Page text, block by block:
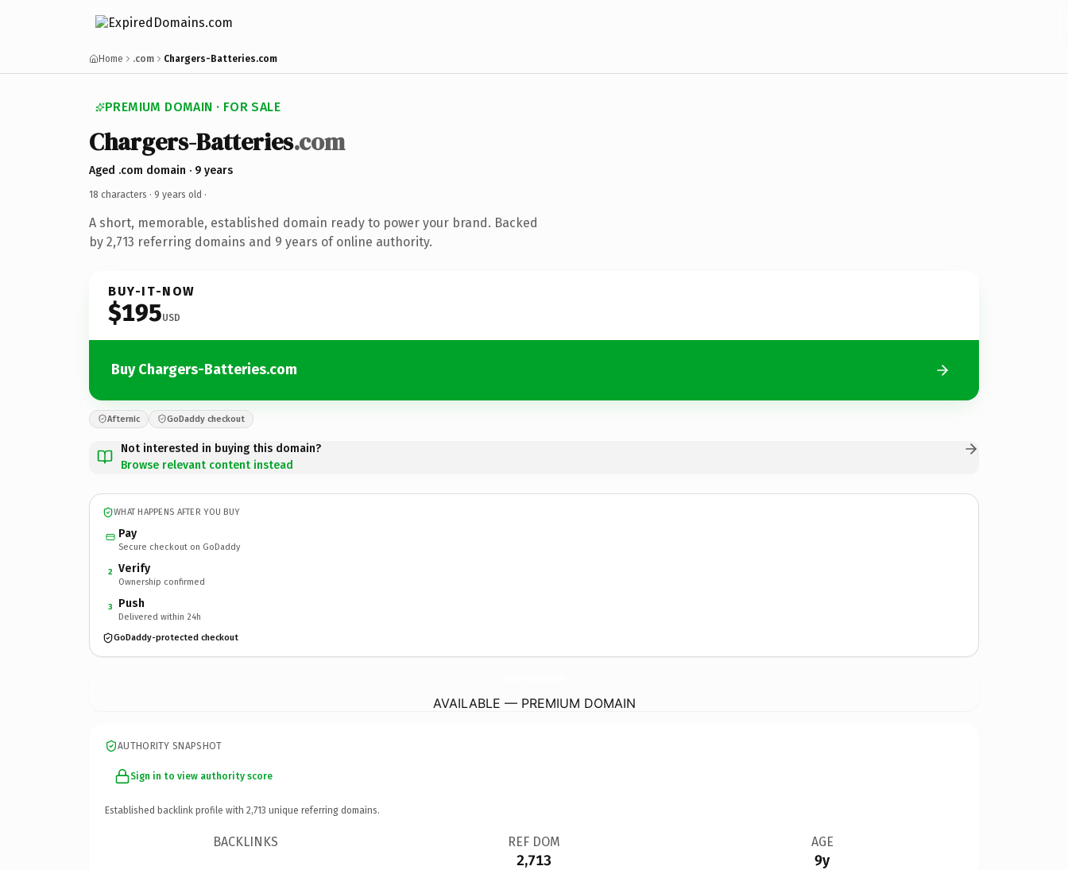
Home .com Chargers-Batteries.com
PREMIUM DOMAIN · FOR SALE
Chargers-Batteries.com
Aged .com domain · 9 years
18 characters · 9 years old ·
A short, memorable, established domain ready to power your brand. Backed
by 2,713 referring domains and 9 years of online authority.
BUY-IT-NOW
$195USD
Buy Chargers-Batteries.com
Afternic GoDaddy checkout
Not interested in buying this domain?
Browse relevant content instead
WHAT HAPPENS AFTER YOU BUY
Pay
Secure checkout on GoDaddy
2 Verify
Ownership confirmed
3 Push
Delivered within 24h
GoDaddy-protected checkout
AVAILABLE — PREMIUM DOMAIN
AUTHORITY SNAPSHOT
Sign in to view authority score
Established backlink profile with 2,713 unique referring domains.
BACKLINKS REF DOM
2,713
AGE
9y